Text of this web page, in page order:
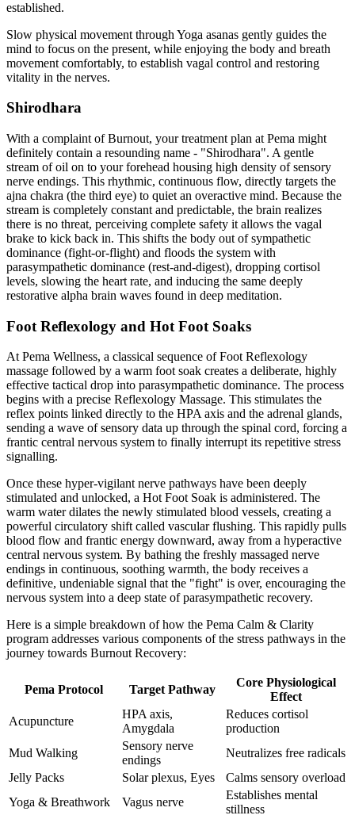
established.
Slow physical movement through Yoga asanas gently guides the
mind to focus on the present, while enjoying the body and breath
movement comfortably, to establish vagal control and restoring
vitality in the nerves.
Shirodhara
With a complaint of Burnout, your treatment plan at Pema might
definitely contain a resounding name - "Shirodhara". A gentle
stream of oil on to your forehead housing high density of sensory
nerve endings. This rhythmic, continuous flow, directly targets the
ajna chakra (the third eye) to quiet an overactive mind. Because the
stream is completely constant and predictable, the brain realizes
there is no threat, perceiving complete safety it allows the vagal
brake to kick back in. This shifts the body out of sympathetic
dominance (fight-or-flight) and floods the system with
parasympathetic dominance (rest-and-digest), dropping cortisol
levels, slowing the heart rate, and inducing the same deeply
restorative alpha brain waves found in deep meditation.
Foot Reflexology and Hot Foot Soaks
At Pema Wellness, a classical sequence of Foot Reflexology
massage followed by a warm foot soak creates a deliberate, highly
effective tactical drop into parasympathetic dominance. The process
begins with a precise Reflexology Massage. This stimulates the
reflex points linked directly to the HPA axis and the adrenal glands,
sending a wave of sensory data up through the spinal cord, forcing a
frantic central nervous system to finally interrupt its repetitive stress
signalling.
Once these hyper-vigilant nerve pathways have been deeply
stimulated and unlocked, a Hot Foot Soak is administered. The
warm water dilates the newly stimulated blood vessels, creating a
powerful circulatory shift called vascular flushing. This rapidly pulls
blood flow and frantic energy downward, away from a hyperactive
central nervous system. By bathing the freshly massaged nerve
endings in continuous, soothing warmth, the body receives a
definitive, undeniable signal that the "fight" is over, encouraging the
nervous system into a deep state of parasympathetic recovery.
Here is a simple breakdown of how the Pema Calm & Clarity
program addresses various components of the stress pathways in the
journey towards Burnout Recovery:
Pema Protocol Target Pathway
Core Physiological
Effect
Acupuncture
HPA axis,
Amygdala
Reduces cortisol
production
Mud Walking
Sensory nerve
endings
Neutralizes free radicals
Jelly Packs
Solar plexus, Eyes
Calms sensory overload
Yoga & Breathwork
Vagus nerve
Establishes mental
stillness